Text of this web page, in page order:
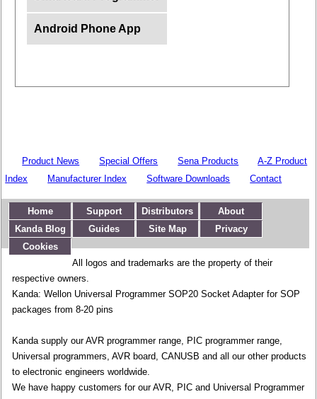
Android Phone App
Product News Special Offers Sena Products
A-Z Product
Index
Manufacturer Index Software Downloads Contact
Home Support Distributors
About
Kanda Blog
Guides Site Map
Privacy
Cookies
All logos and trademarks are the property of their
respective owners.
Kanda: Wellon Universal Programmer SOP20 Socket Adapter for SOP
packages from 8-20 pins
Kanda supply our AVR programmer range, PIC programmer range,
Universal programmers, AVR board, CANUSB and all our other products
to electronic engineers worldwide.
We have happy customers for our AVR, PIC and Universal Programmer